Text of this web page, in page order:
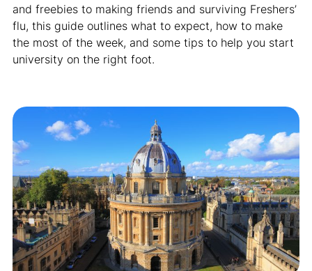
and freebies to making friends and surviving Freshers’
flu, this guide outlines what to expect, how to make
the most of the week, and some tips to help you start
university on the right foot.